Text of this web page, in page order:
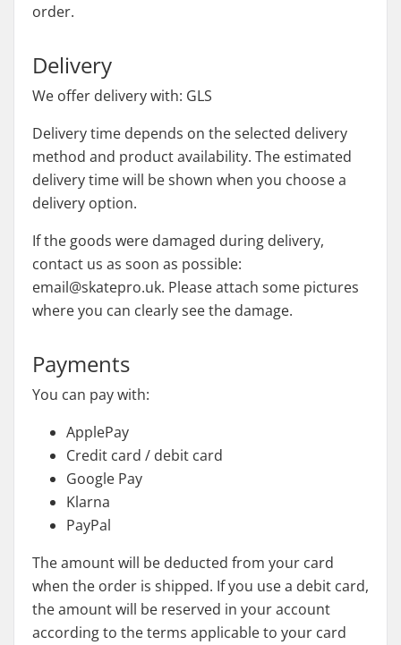
order.
Delivery
We offer delivery with: GLS
Delivery time depends on the selected delivery
method and product availability. The estimated
delivery time will be shown when you choose a
delivery option.
If the goods were damaged during delivery,
contact us as soon as possible:
email@skatepro.uk. Please attach some pictures
where you can clearly see the damage.
Payments
You can pay with:
ApplePay
Credit card / debit card
Google Pay
Klarna
PayPal
The amount will be deducted from your card
when the order is shipped. If you use a debit card,
the amount will be reserved in your account
according to the terms applicable to your card